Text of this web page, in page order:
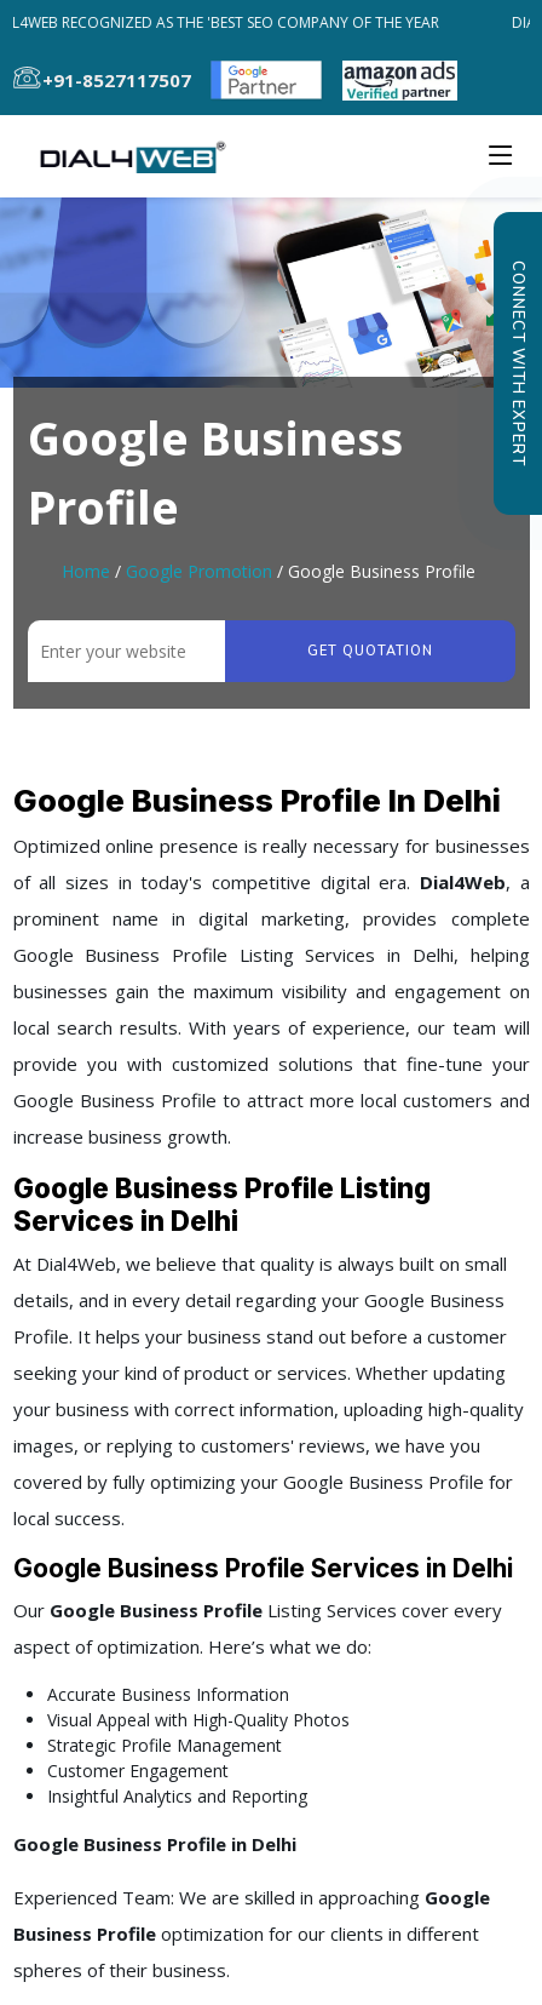
RECOGNIZED AS THE 'BEST SEO COMPANY OF THE YEAR
+91-8527117507
CONNECT WITH EXPERT
Google Business
Profile
Home / Google Promotion / Google Business Profile
GET QUOTATION
Google Business Profile In Delhi
Optimized online presence is really necessary for businesses
of all sizes in today's competitive digital era. Dial4Web, a
prominent name in digital marketing, provides complete
Google Business Profile Listing Services in Delhi, helping
businesses gain the maximum visibility and engagement on
local search results. With years of experience, our team will
provide you with customized solutions that fine-tune your
Google Business Profile to attract more local customers and
increase business growth.
Google Business Profile Listing
Services in Delhi
At Dial4Web, we believe that quality is always built on small
details, and in every detail regarding your Google Business
Profile. It helps your business stand out before a customer
seeking your kind of product or services. Whether updating
your business with correct information, uploading high-quality
images, or replying to customers' reviews, we have you
covered by fully optimizing your Google Business Profile for
local success.
Google Business Profile Services in Delhi
OurGoogle Business ProfileListing Services cover every
aspect of optimization. Here’s what we do:
Accurate Business Information
Visual Appeal with High-Quality Photos
Strategic Profile Management
Customer Engagement
Insightful Analytics and Reporting
Google Business Profile in Delhi
Experienced Team: We are skilled in approaching Google
Business Profile optimization for our clients in different
spheres of their business.